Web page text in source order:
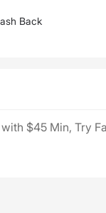
Back
$45 Min, Try